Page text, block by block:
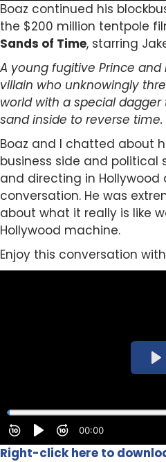
Boaz continued his
the $200 million tentpole
Sands of Time, starring
A young fugitive Prince
villain who unknowingly
world with a special
sand inside to reverse time.
Boaz and I chatted about
business side and political
and directing in Hollywood
conversation. He was
about what it really is like
Hollywood machine.
Enjoy this conversation with
Right-click here to